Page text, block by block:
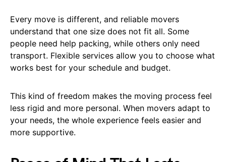
Every move is different, and reliable movers
understand that one size does not fit all. Some
people need help packing, while others only need
transport. Flexible services allow you to choose what
works best for your schedule and budget.
This kind of freedom makes the moving process feel
less rigid and more personal. When movers adapt to
your needs, the whole experience feels easier and
more supportive.